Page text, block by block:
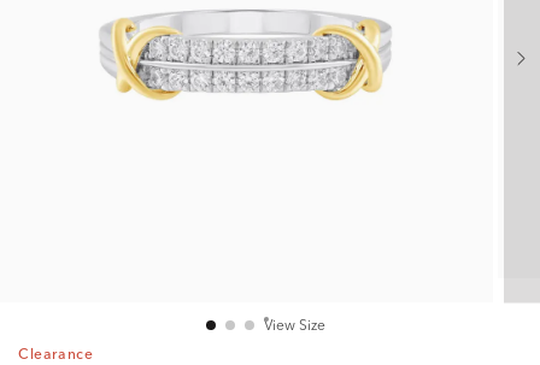
View Size
Clearance